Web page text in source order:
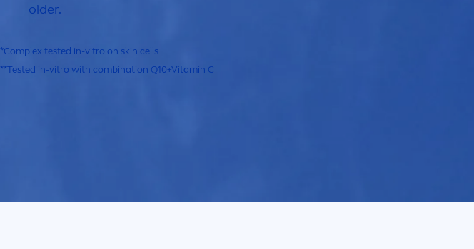
older.
*Complex tested in-vitro on skin cells
**Tested in-vitro with combination Q10+Vitamin C